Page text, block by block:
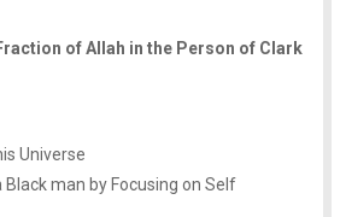
of Allah in the Person of Clark
Universe
Black man by Focusing on Self